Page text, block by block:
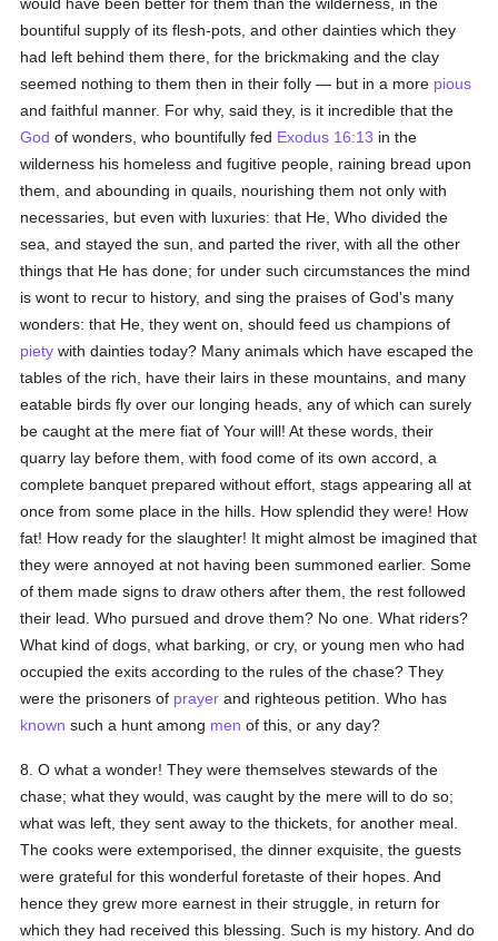
bountiful supply of its flesh-pots, and other dainties which they
had left behind them there, for the brickmaking and the clay
seemed nothing to them then in their folly — but in a more pious
and faithful manner. For why, said they, is it incredible that the
God of wonders, who bountifully fed Exodus 16:13 in the
wilderness his homeless and fugitive people, raining bread upon
them, and abounding in quails, nourishing them not only with
necessaries, but even with luxuries: that He, Who divided the
sea, and stayed the sun, and parted the river, with all the other
things that He has done; for under such circumstances the mind
is wont to recur to history, and sing the praises of God's many
wonders: that He, they went on, should feed us champions of
piety with dainties today? Many animals which have escaped the
tables of the rich, have their lairs in these mountains, and many
eatable birds fly over our longing heads, any of which can surely
be caught at the mere fiat of Your will! At these words, their
quarry lay before them, with food come of its own accord, a
complete banquet prepared without effort, stags appearing all at
once from some place in the hills. How splendid they were! How
fat! How ready for the slaughter! It might almost be imagined that
they were annoyed at not having been summoned earlier. Some
of them made signs to draw others after them, the rest followed
their lead. Who pursued and drove them? No one. What riders?
What kind of dogs, what barking, or cry, or young men who had
occupied the exits according to the rules of the chase? They
were the prisoners of prayer and righteous petition. Who has
known such a hunt among men of this, or any day?
8. O what a wonder! They were themselves stewards of the
chase; what they would, was caught by the mere will to do so;
what was left, they sent away to the thickets, for another meal.
The cooks were extemporised, the dinner exquisite, the guests
were grateful for this wonderful foretaste of their hopes. And
hence they grew more earnest in their struggle, in return for
which they had received this blessing. Such is my history. And do